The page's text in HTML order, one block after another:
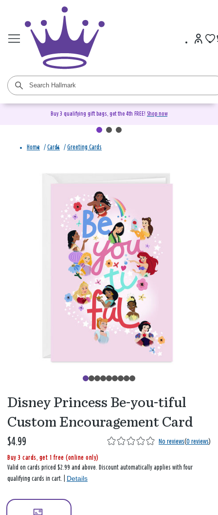
Buy 3 qualifying gift bags, get the 4th FREE! Shop now
Home / Cards / Greeting Cards
Disney Princess Be-you-tiful
Custom Encouragement Card
$4.99 No reviews(0 reviews)
Buy 3 cards, get 1 free (online only)
Valid on cards priced $2.99 and above. Discount automatically applies with four
qualifying cards in cart. | Details